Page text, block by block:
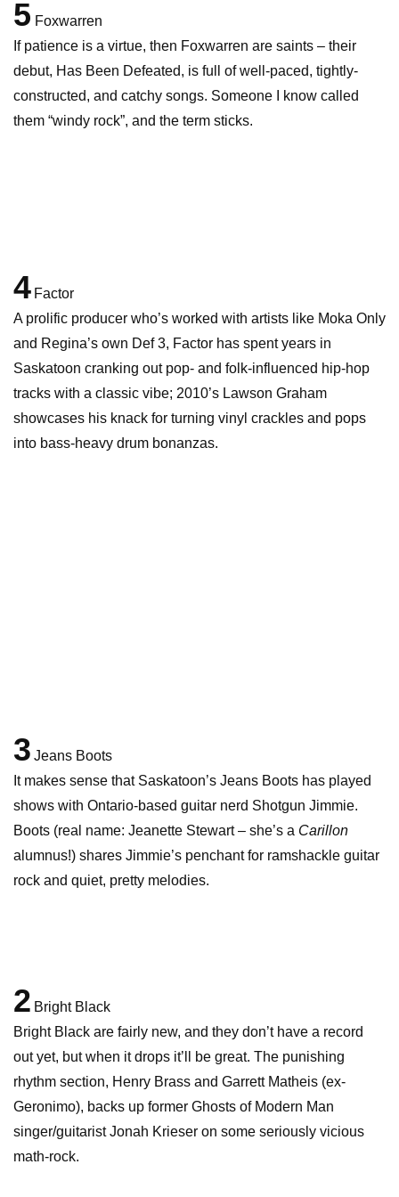
5 Foxwarren
If patience is a virtue, then Foxwarren are saints – their
debut, Has Been Defeated, is full of well-paced, tightly-
constructed, and catchy songs. Someone I know called
them “windy rock”, and the term sticks.
4 Factor
A prolific producer who’s worked with artists like Moka Only
and Regina’s own Def 3, Factor has spent years in
Saskatoon cranking out pop- and folk-influenced hip-hop
tracks with a classic vibe; 2010’s Lawson Graham
showcases his knack for turning vinyl crackles and pops
into bass-heavy drum bonanzas.
3 Jeans Boots
It makes sense that Saskatoon’s Jeans Boots has played
shows with Ontario-based guitar nerd Shotgun Jimmie.
Boots (real name: Jeanette Stewart – she’s a Carillon
alumnus!) shares Jimmie’s penchant for ramshackle guitar
rock and quiet, pretty melodies.
2 Bright Black
Bright Black are fairly new, and they don’t have a record
out yet, but when it drops it’ll be great. The punishing
rhythm section, Henry Brass and Garrett Matheis (ex-
Geronimo), backs up former Ghosts of Modern Man
singer/guitarist Jonah Krieser on some seriously vicious
math-rock.